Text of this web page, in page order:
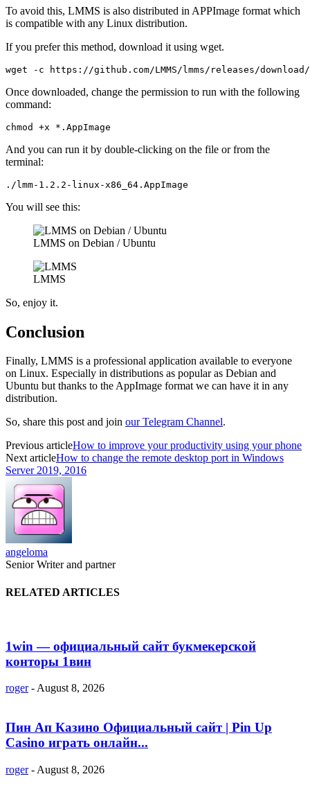
To avoid this, LMMS is also distributed in APPImage format which
is compatible with any Linux distribution.
If you prefer this method, download it using wget.
wget -c https://github.com/LMMS/lmms/releases/
Once downloaded, change the permission to run with the following
command:
chmod +x *.AppImage
And you can run it by double-clicking on the file or from the
terminal:
./lmm-1.2.2-linux-x86_64.AppImage
You will see this:
LMMS on Debian / Ubuntu
LMMS
So, enjoy it.
Conclusion
Finally, LMMS is a professional application available to everyone
on Linux. Especially in distributions as popular as Debian and
Ubuntu but thanks to the AppImage format we can have it in any
distribution.
So, share this post and join our Telegram Channel.
Previous articleHow to improve your productivity using your phone
Next articleHow to change the remote desktop port in Windows
Server 2019, 2016
angeloma
Senior Writer and partner
RELATED ARTICLES
1win — официальный сайт букмекерской
конторы 1вин
roger -August 8, 2026
Пин Ап Казино Официальный сайт | Pin Up
Casino играть онлайн...
roger - August 8, 2026